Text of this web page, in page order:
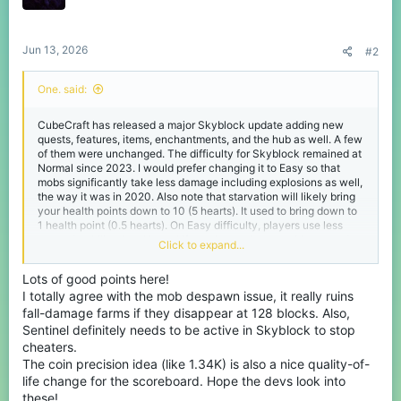
Jun 13, 2026
#2
One. said:
CubeCraft has released a major Skyblock update adding new
quests, features, items, enchantments, and the hub as well. A few
of them were unchanged. The difficulty for Skyblock remained at
Normal since 2023. I would prefer changing it to Easy so that
mobs significantly take less damage including explosions as well,
the way it was in 2020. Also note that starvation will likely bring
your health points down to 10 (5 hearts). It used to bring down to
1 health point (0.5 hearts). On Easy difficulty, players use less
armor durability than Normal if a mob attacks you with a sword on
They added Swift Sneak for the Leggings, Soul Speed for the
Boots, and Lunge for the Spear. The main problem is that Swift
Sneak has a limit of Level 3 which increases sneaking speed by
45%, resulting in a 75% sneaking speed. We want it to have a limit
of Level 5 for Swift Sneak to reach its peak of 100% sneaking
speed. This is way overpowered for this to be changed. Each
level of Swift Sneak increases sneaking speed by 15%. You
normally sneak at 30% of normal movement speed.
Click to expand...
Lots of good points here!
I totally agree with the mob despawn issue, it really ruins
fall-damage farms if they disappear at 128 blocks. Also,
Sentinel definitely needs to be active in Skyblock to stop
cheaters.
The coin precision idea (like 1.34K) is also a nice quality-of-
life change for the scoreboard. Hope the devs look into
these!